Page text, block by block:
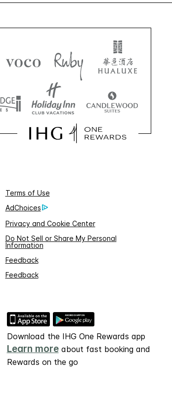
Terms of Use
AdChoices
Privacy and Cookie Center
Do Not Sell or Share My Personal
Information
Feedback
Feedback
Download the IHG One Rewards app
Learn moreabout fast booking and
Rewards on the go